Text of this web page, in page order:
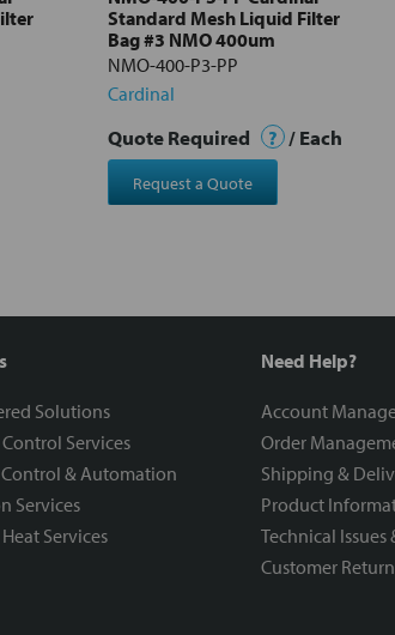
Standard Mesh Liquid Filter
Bag #3 NMO 400um
NMO-400-P3-PP
Cardinal
Quote Required ? / Each
Request a Quote
Solutions
Control Services
& Automation
Services
Services
Need Help?
Account
Order
Shipping &
Product
Technical Issues
Customer